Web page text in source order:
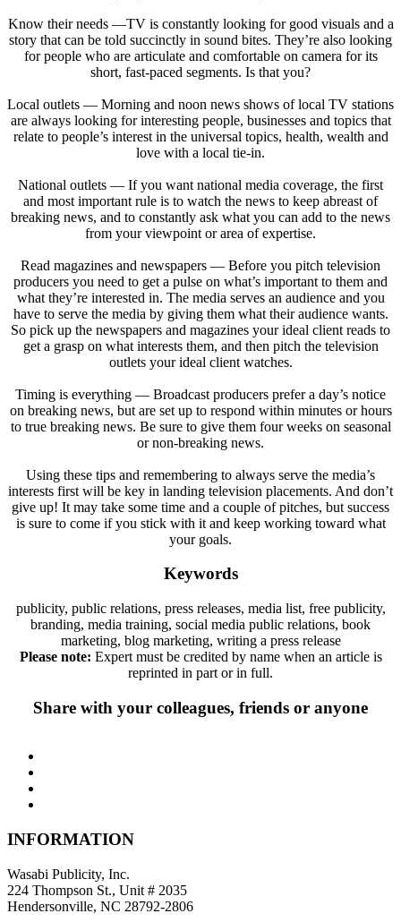
Know their needs —TV is constantly looking for good visuals and a
story that can be told succinctly in sound bites. They’re also looking
for people who are articulate and comfortable on camera for its
short, fast-paced segments. Is that you?
Local outlets — Morning and noon news shows of local TV stations
are always looking for interesting people, businesses and topics that
relate to people’s interest in the universal topics, health, wealth and
love with a local tie-in.
National outlets — If you want national media coverage, the first
and most important rule is to watch the news to keep abreast of
breaking news, and to constantly ask what you can add to the news
from your viewpoint or area of expertise.
Read magazines and newspapers — Before you pitch television
producers you need to get a pulse on what’s important to them and
what they’re interested in. The media serves an audience and you
have to serve the media by giving them what their audience wants.
So pick up the newspapers and magazines your ideal client reads to
get a grasp on what interests them, and then pitch the television
outlets your ideal client watches.
Timing is everything — Broadcast producers prefer a day’s notice
on breaking news, but are set up to respond within minutes or hours
to true breaking news. Be sure to give them four weeks on seasonal
or non-breaking news.
Using these tips and remembering to always serve the media’s
interests first will be key in landing television placements. And don’t
give up! It may take some time and a couple of pitches, but success
is sure to come if you stick with it and keep working toward what
your goals.
Keywords
publicity, public relations, press releases, media list, free publicity,
branding, media training, social media public relations, book
marketing, blog marketing, writing a press release
Please note: Expert must be credited by name when an article is
reprinted in part or in full.
Share with your colleagues, friends or anyone
INFORMATION
Wasabi Publicity, Inc.
224 Thompson St., Unit # 2035
Hendersonville, NC 28792-2806